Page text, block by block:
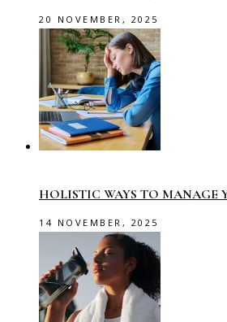
20 NOVEMBER, 2025
HOLISTIC WAYS TO MANAGE
14 NOVEMBER, 2025